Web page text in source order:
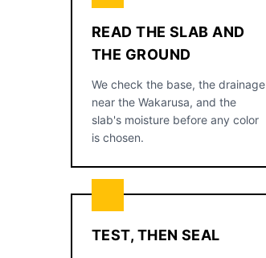
READ THE SLAB AND
THE GROUND
We check the base, the drainage
near the Wakarusa, and the
slab's moisture before any color
is chosen.
TEST, THEN SEAL